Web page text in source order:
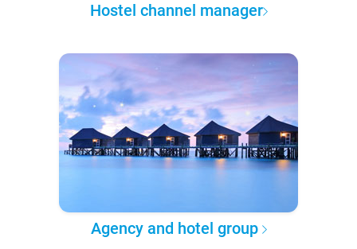
Hostel channel manager
Agency and hotel group